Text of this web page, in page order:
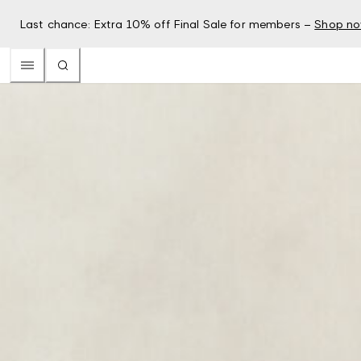
Last chance: Extra 10% off Final Sale for members – Shop